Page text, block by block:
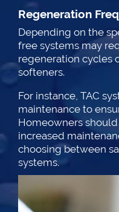
Regeneration
Depending on the
free systems may
regeneration cycles
softeners.
For instance, TAC
maintenance to
Homeowners
increased
choosing between
systems.